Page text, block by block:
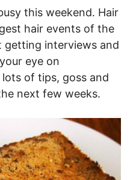
this weekend. Hair
hair events of the
getting interviews and
eye on
of tips, goss and
next few weeks.